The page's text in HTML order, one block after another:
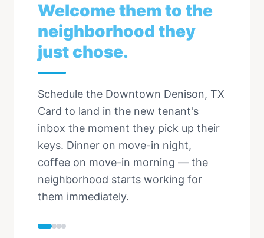
Welcome them to the
neighborhood they
just chose.
Schedule the Downtown Denison, TX
Card to land in the new tenant's
inbox the moment they pick up their
keys. Dinner on move-in night,
coffee on move-in morning — the
neighborhood starts working for
them immediately.